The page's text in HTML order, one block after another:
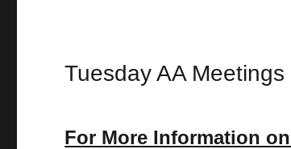
Tuesday AA
For More Information